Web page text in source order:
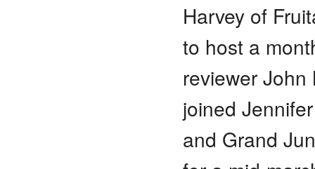
Harvey of
to host a
reviewer
joined
and Grand